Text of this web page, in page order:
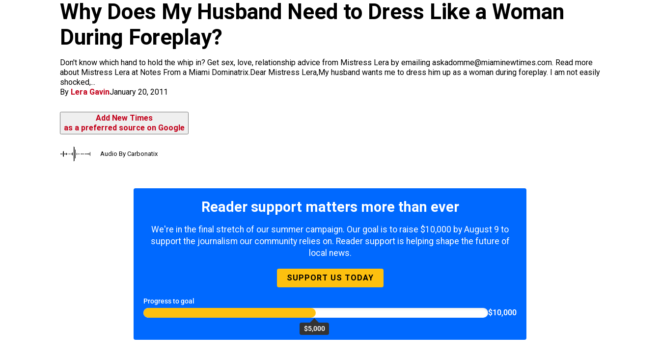
Why Does My Husband Need to Dress Like a Woman
During Foreplay?
Don't know which hand to hold the whip in? Get sex, love, relationship advice from Mistress Lera by emailing askadomme@miaminewtimes.com. Read more
about Mistress Lera at Notes From a Miami Dominatrix.Dear Mistress Lera,My husband wants me to dress him up as a woman during foreplay. I am not easily
shocked,...
By Lera GavinJanuary 20, 2011
Add New Times
as a preferred source on Google
Audio By Carbonatix
Reader support matters more than ever
We're in the final stretch of our summer campaign. Our goal is to raise $10,000 by August 9 to
support the journalism our community relies on. Reader support is helping shape the future of
local news.
SUPPORT US TODAY
Progress to goal
$5,000
$10,000